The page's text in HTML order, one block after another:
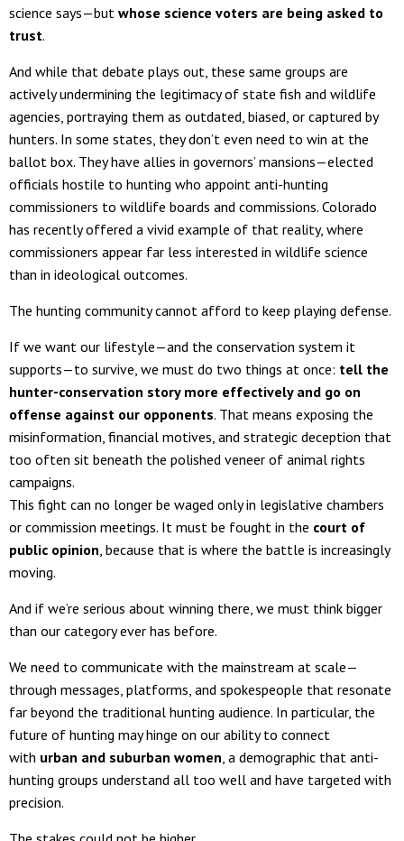
science says—but whose science voters are being asked to
trust.
And while that debate plays out, these same groups are
actively undermining the legitimacy of state fish and wildlife
agencies, portraying them as outdated, biased, or captured by
hunters. In some states, they don’t even need to win at the
ballot box. They have allies in governors’ mansions—elected
officials hostile to hunting who appoint anti-hunting
commissioners to wildlife boards and commissions. Colorado
has recently offered a vivid example of that reality, where
commissioners appear far less interested in wildlife science
than in ideological outcomes.
The hunting community cannot afford to keep playing defense.
If we want our lifestyle—and the conservation system it
supports—to survive, we must do two things at once: tell the
hunter-conservation story more effectively and go on
offense against our opponents. That means exposing the
misinformation, financial motives, and strategic deception that
too often sit beneath the polished veneer of animal rights
campaigns.
This fight can no longer be waged only in legislative chambers
or commission meetings. It must be fought in the court of
public opinion , because that is where the battle is increasingly
moving.
And if we’re serious about winning there, we must think bigger
than our category ever has before.
We need to communicate with the mainstream at scale—
through messages, platforms, and spokespeople that resonate
far beyond the traditional hunting audience. In particular, the
future of hunting may hinge on our ability to connect
with urban and suburban women , a demographic that anti-
hunting groups understand all too well and have targeted with
precision.